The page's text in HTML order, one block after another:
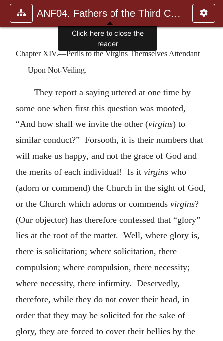
ANF04. Fathers of the Third Century: Tertullian, Part Fourth; Mi
Chapter XIV.—Perils to the Virgins Themselves Attendant
Upon Not-Veiling.
They report a saying uttered at one time by
some one when first this question was mooted,
“And how shall we invite the other (virgins) to
similar conduct?” Forsooth, it is their numbers that
will make us happy, and not the grace of God and
the merits of each individual! Is it virgins who
(adorn or commend) the Church in the sight of God,
or the Church which adorns or commends virgins?
(Our objector) has therefore confessed that “glory”
lies at the root of the matter. Well, where glory is,
there is solicitation; where solicitation, there
compulsion; where compulsion, there necessity;
where necessity, there infirmity. Deservedly,
therefore, while they do not cover their head, in
order that they may be solicited for the sake of
glory, they are forced to cover their bellies by the